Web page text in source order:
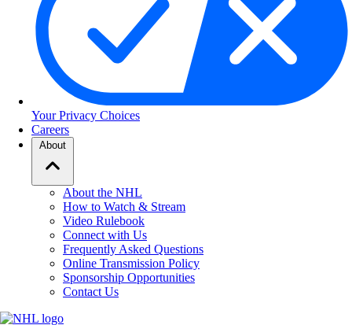
Your Privacy Choices
Careers
About
About the NHL
How to Watch & Stream
Video Rulebook
Connect with Us
Frequently Asked Questions
Online Transmission Policy
Sponsorship Opportunities
Contact Us